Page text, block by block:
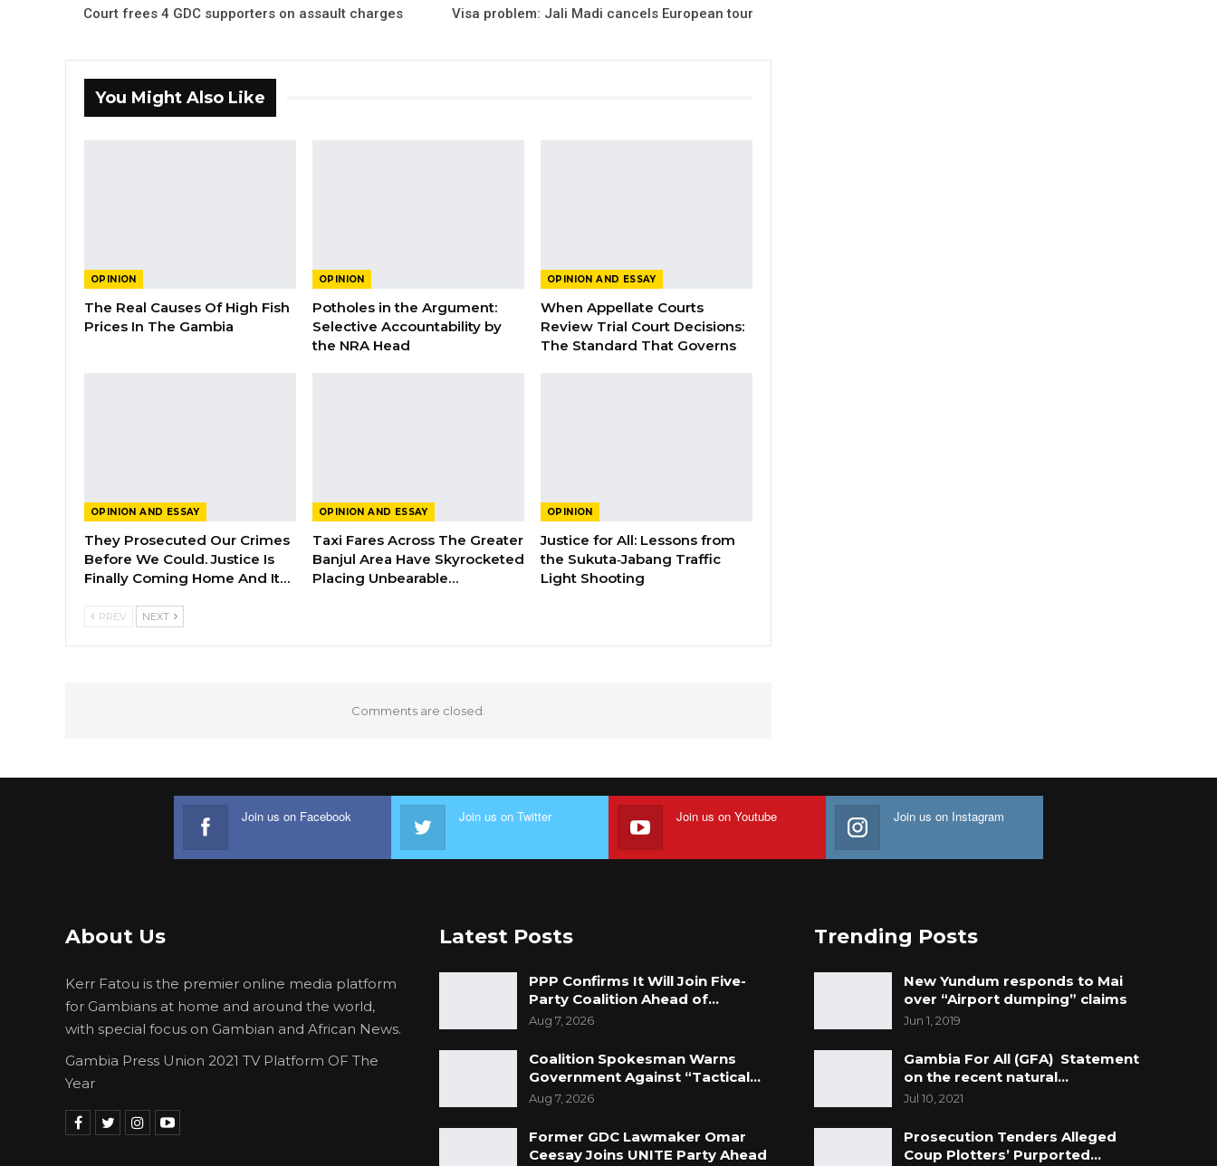
Court frees 4 GDC supporters on assault charges Visa problem: Jali Madi cancels European tour
You Might Also Like
OPINION
The Real Causes Of High Fish
Prices In The Gambia
OPINION
Potholes in the Argument:
Selective Accountability by
the NRA Head
OPINION AND ESSAY
When Appellate Courts
Review Trial Court Decisions:
The Standard That Governs
OPINION AND ESSAY
They Prosecuted Our Crimes
Before We Could. Justice Is
Finally Coming Home And It…
OPINION AND ESSAY
Taxi Fares Across The Greater
Banjul Area Have Skyrocketed
Placing Unbearable…
OPINION
Justice for All: Lessons from
the Sukuta‑Jabang Traffic
Light Shooting
PREV NEXT
Comments are closed.
Join us on Facebook Join us on Twitter Join us on Youtube Join us on Instagram
About Us
Kerr Fatou is the premier online media platform
for Gambians at home and around the world,
with special focus on Gambian and African News.
Gambia Press Union 2021 TV Platform OF The
Year
Latest Posts
PPP Confirms It Will Join Five-
Party Coalition Ahead of…
Aug 7, 2026
Coalition Spokesman Warns
Government Against “Tactical…
Aug 7, 2026
Former GDC Lawmaker Omar
Ceesay Joins UNITE Party Ahead
Trending Posts
New Yundum responds to Mai
over “Airport dumping” claims
Jun 1, 2019
Gambia For All (GFA) Statement
on the recent natural…
Jul 10, 2021
Prosecution Tenders Alleged
Coup Plotters’ Purported…